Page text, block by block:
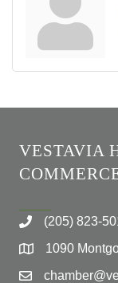
VESTAVIA
(205) 823-
1090